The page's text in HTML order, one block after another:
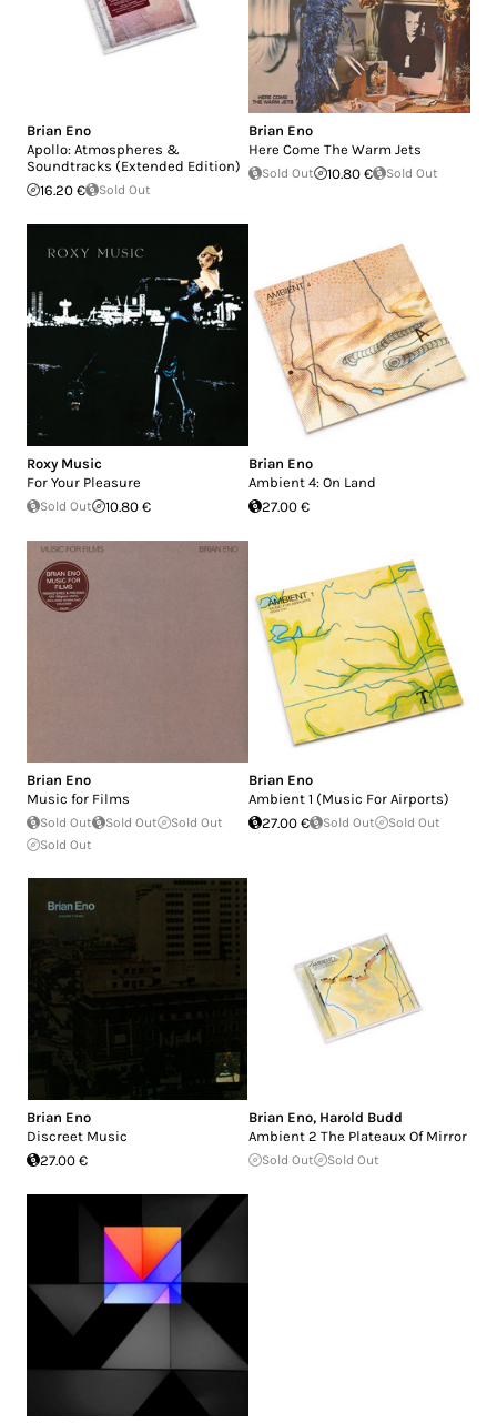
Brian Eno
Apollo: Atmospheres &
Soundtracks (Extended Edition)
16.20 €
Sold Out
Brian Eno
Here Come The Warm Jets
Sold Out 10.80 € Sold Out
Roxy Music
For Your Pleasure
Sold Out 10.80 €
Brian Eno
Ambient 4: On Land
27.00 €
Brian Eno
Music for Films
Sold Out Sold Out
Sold Out
Sold Out
Brian Eno
Ambient 1 (Music For Airports)
27.00 €
Sold Out Sold Out
Brian Eno
Discreet Music
27.00 €
Brian Eno, Harold Budd
Ambient 2 The Plateaux Of Mirror
Sold Out Sold Out